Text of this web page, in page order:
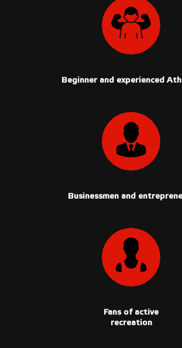
Beginner and experienced
Businessmen and
Fans of active
recreation